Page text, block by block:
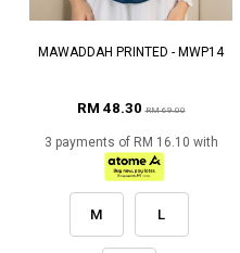
MAWADDAH PRINTED - MWP14
RM 48.30RM 69.00
3 payments of RM 16.10 with
M L